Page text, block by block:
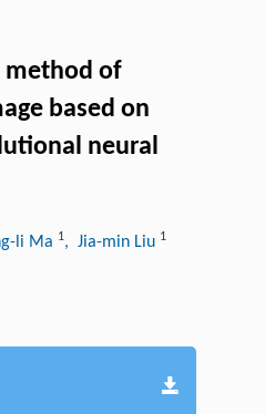
method of
based on
neural
li Ma 1, Jia-min Liu 1